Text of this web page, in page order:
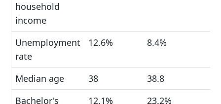
household
income
Unemployment
rate
12.6% 8.4%
Median age 38
38.8
Bachelor's
12.1% 23.2%